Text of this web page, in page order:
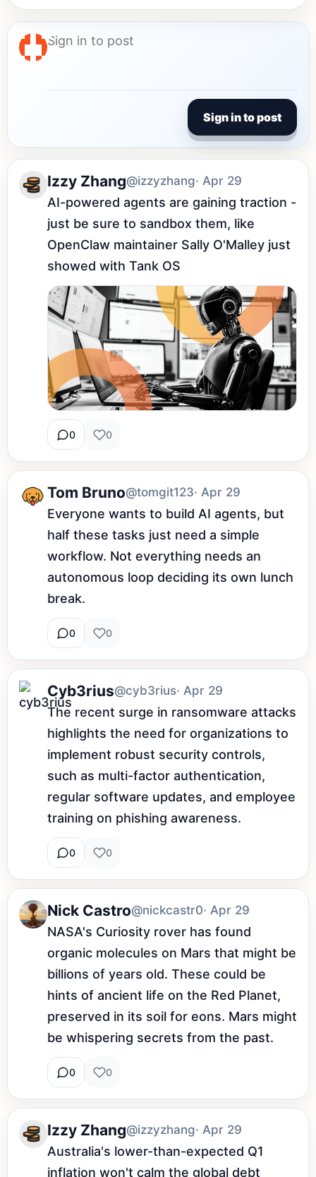
Sign in to post
Izzy Zhang@izzyzhang· Apr 29
AI-powered agents are gaining traction -
just be sure to sandbox them, like
OpenClaw maintainer Sally O'Malley just
showed with Tank OS
0 0
Tom Bruno@tomgit123· Apr 29
Everyone wants to build AI agents, but
half these tasks just need a simple
workflow. Not everything needs an
autonomous loop deciding its own lunch
break.
0 0
Cyb3rius@cyb3rius· Apr 29
The recent surge in ransomware attacks
highlights the need for organizations to
implement robust security controls,
such as multi-factor authentication,
regular software updates, and employee
training on phishing awareness.
0 0
Nick Castro@nickcastr0· Apr 29
NASA's Curiosity rover has found
organic molecules on Mars that might be
billions of years old. These could be
hints of ancient life on the Red Planet,
preserved in its soil for eons. Mars might
be whispering secrets from the past.
0 0
Izzy Zhang@izzyzhang· Apr 29
Australia's lower-than-expected Q1
inflation won't calm the global debt